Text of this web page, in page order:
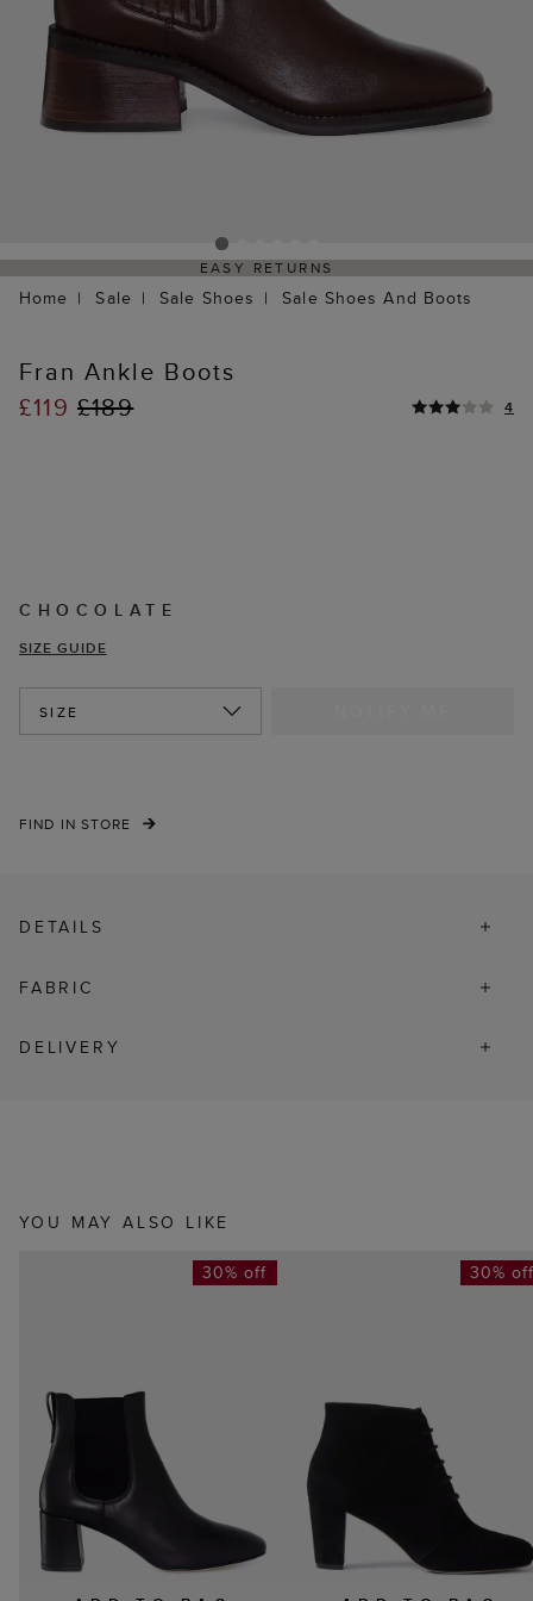
EASY RETURNS
Home Sale Sale Shoes Sale Shoes And Boots
Fran Ankle Boots
£119 £189 4
CHOCOLATE
SIZE GUIDE
SIZE
FIND IN STORE
DETAILS
FABRIC
DELIVERY
YOU MAY ALSO LIKE
30% off 30%